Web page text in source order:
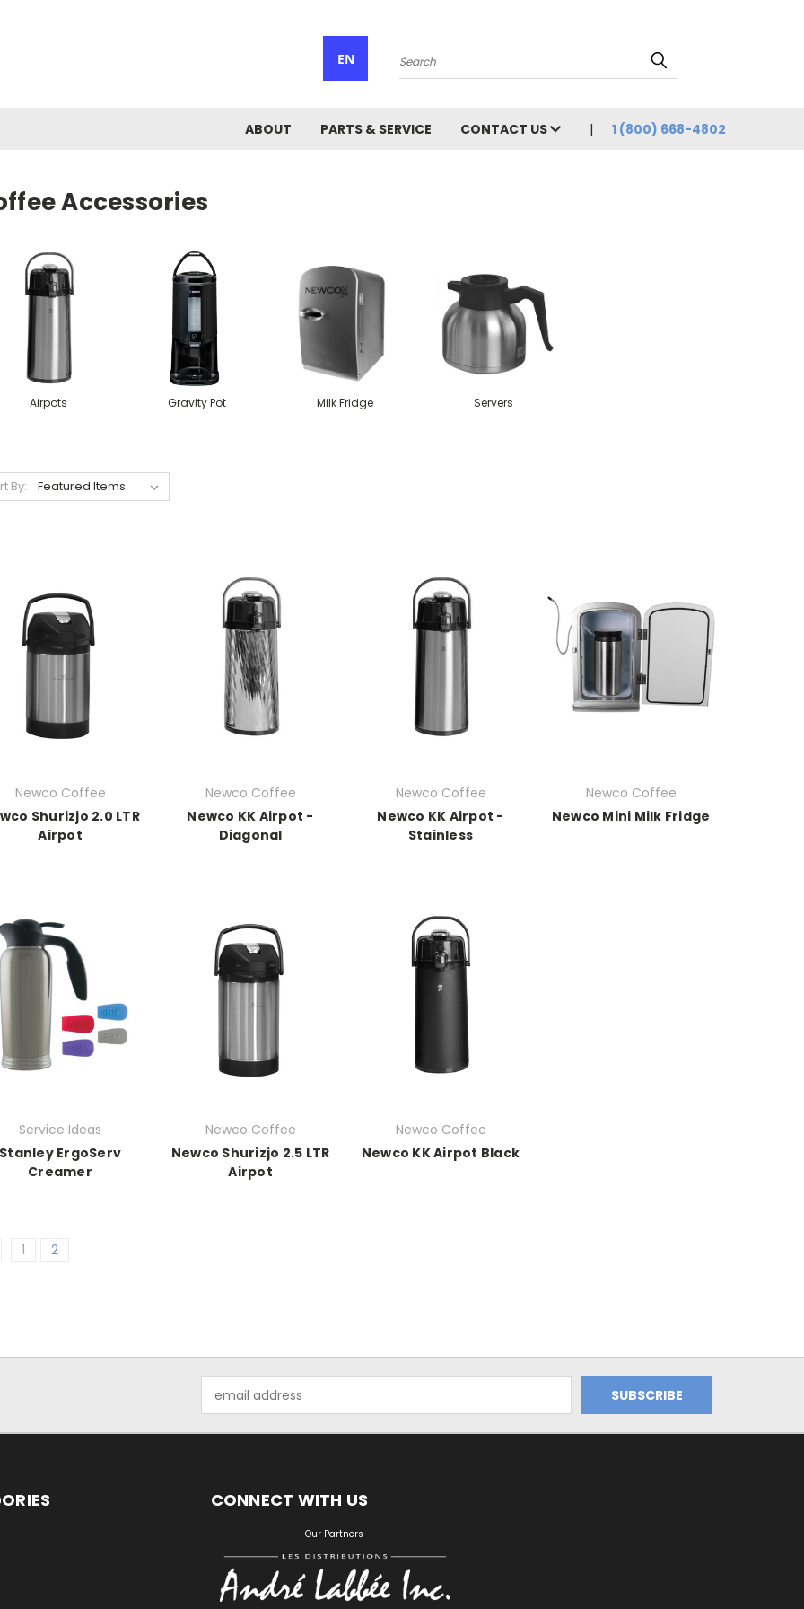
EN
Search
ABOUT PARTS & SERVICE CONTACT US 1 (800) 668-4802
Accessories
Airpots Gravity Pot Milk Fridge Servers
By:
Newco Coffee
Shurizjo 2.0 LTR
Airpot
Newco Coffee
Newco KK Airpot -
Diagonal
Newco Coffee
Newco KK Airpot -
Stainless
Newco Coffee
Newco Mini Milk Fridge
Service Ideas
Stanley ErgoServ
Creamer
Newco Coffee
Newco Shurizjo 2.5 LTR
Airpot
Newco Coffee
Newco KK Airpot Black
1 2
Address
CONNECT WITH US
Our Partners